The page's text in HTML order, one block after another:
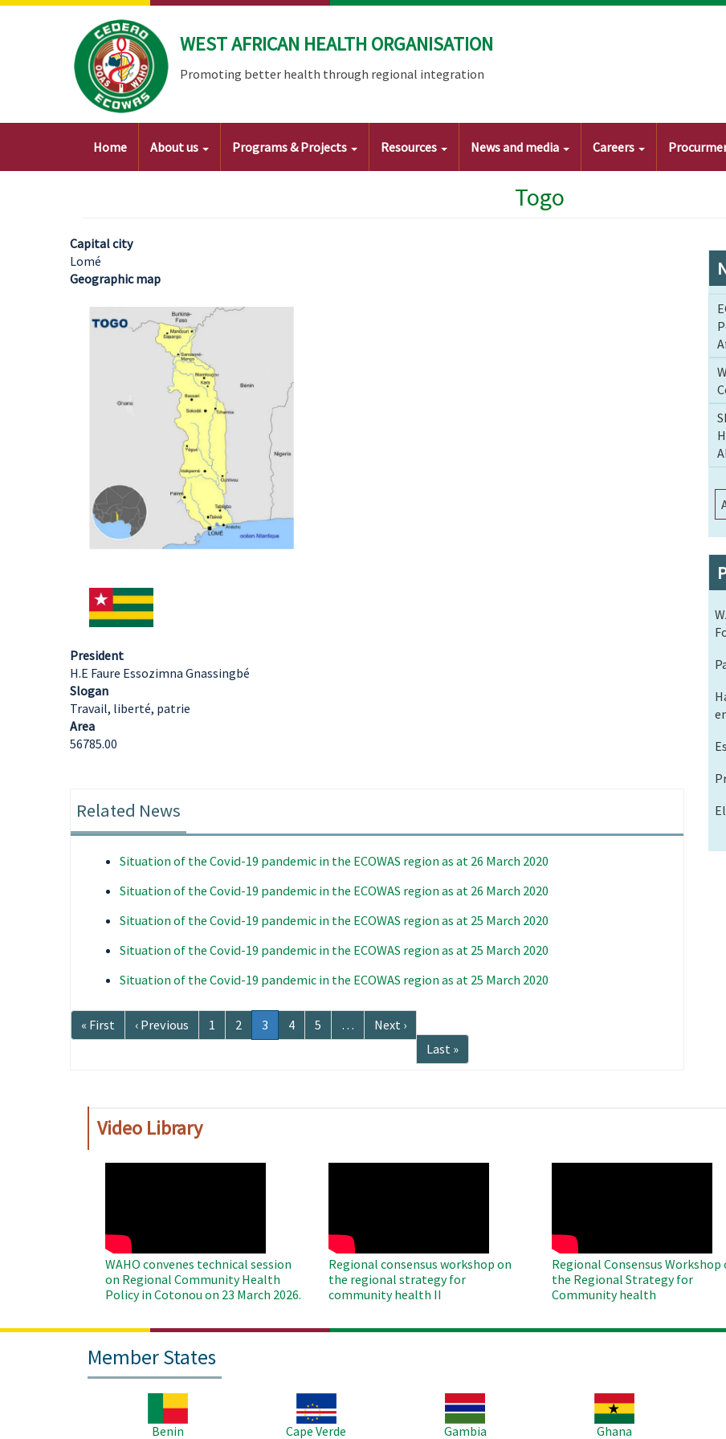
Skip
WEST AFRICAN HEALTH ORGANISATION
Promoting better health through regional integration
Main
Home About us Programs & Projects Resources News and media Careers
Togo
Capital city
Lomé
Geographic map
Image
President
H.E Faure Essozimna Gnassingbé
Slogan
Travail, liberté, patrie
Area
56785.00
Related News
Situation of the Covid-19 pandemic in the ECOWAS region as at 26 March 2020
Situation of the Covid-19 pandemic in the ECOWAS region as at 26 March 2020
Situation of the Covid-19 pandemic in the ECOWAS region as at 25 March 2020
Situation of the Covid-19 pandemic in the ECOWAS region as at 25 March 2020
Situation of the Covid-19 pandemic in the ECOWAS region as at 25 March 2020
Pagination
First
page
« First
Previous
page
‹ Previous Page
1 Page
2
Current
page
3 Page
4 Page
5 …
Next
page
Next ›
Last
page
Last »
Video Library
WAHO convenes technical session
on Regional Community Health
Policy in Cotonou on 23 March 2026.
Regional consensus workshop on
the regional strategy for
community health II
Regional Consensus Workshop
the Regional Strategy for
Community health
Member States
Benin
Cape Verde
Gambia
Ghana